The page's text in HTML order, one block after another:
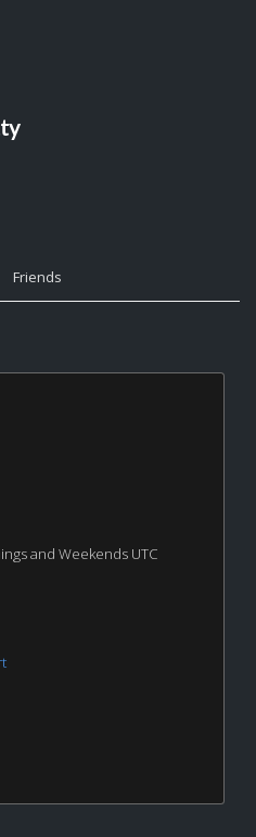
Friends
and Weekends UTC